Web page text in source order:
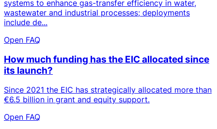
systems to enhance gas-transfer efficiency in water,
wastewater and industrial processes; deployments
include de...
Open FAQ
How much funding has the EIC allocated since
its launch?
Since 2021 the EIC has strategically allocated more than
€6.5 billion in grant and equity support.
Open FAQ